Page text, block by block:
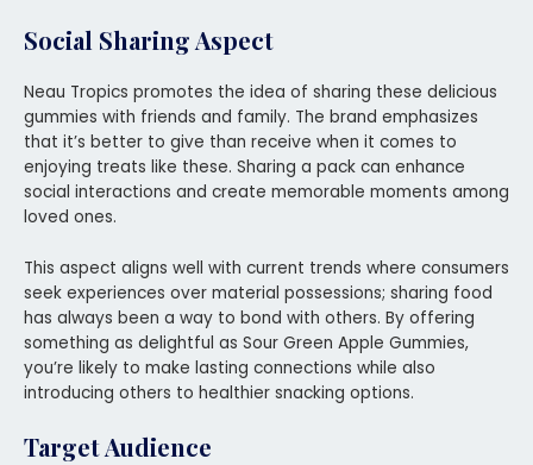
Social Sharing Aspect
Neau Tropics promotes the idea of sharing these delicious
gummies with friends and family. The brand emphasizes
that it’s better to give than receive when it comes to
enjoying treats like these. Sharing a pack can enhance
social interactions and create memorable moments among
loved ones.
This aspect aligns well with current trends where consumers
seek experiences over material possessions; sharing food
has always been a way to bond with others. By offering
something as delightful as Sour Green Apple Gummies,
you’re likely to make lasting connections while also
introducing others to healthier snacking options.
Target Audience